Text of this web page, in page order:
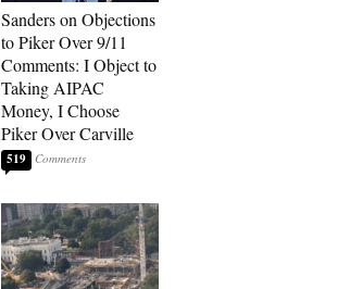
Sanders on Objections
to Piker Over 9/11
Comments: I Object to
Taking AIPAC
Money, I Choose
Piker Over Carville
519